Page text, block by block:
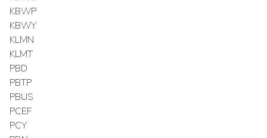
KBWP
KBWY
KLMN
KLMT
PBD
PBTP
PBUS
PCEF
PCY